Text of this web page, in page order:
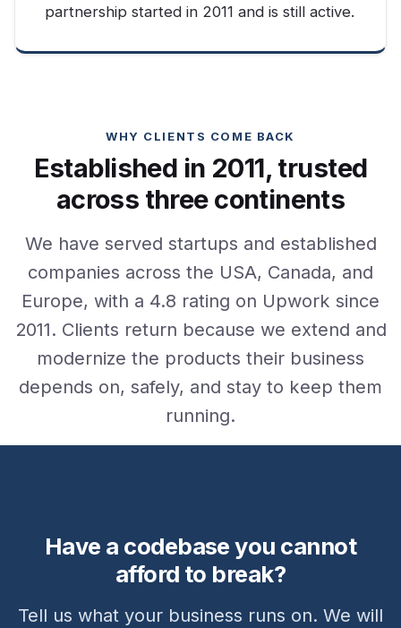
partnership started in 2011 and is still active.
WHY CLIENTS COME BACK
Established in 2011, trusted
across three continents
We have served startups and established
companies across the USA, Canada, and
Europe, with a 4.8 rating on Upwork since
2011. Clients return because we extend and
modernize the products their business
depends on, safely, and stay to keep them
running.
Have a codebase you cannot
afford to break?
Tell us what your business runs on. We will